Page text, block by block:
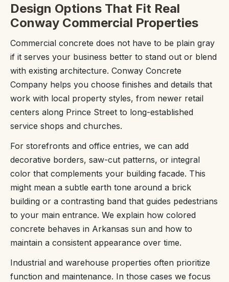
Design Options That Fit Real
Conway Commercial Properties
Commercial concrete does not have to be plain gray
if it serves your business better to stand out or blend
with existing architecture. Conway Concrete
Company helps you choose finishes and details that
work with local property styles, from newer retail
centers along Prince Street to long-established
service shops and churches.
For storefronts and office entries, we can add
decorative borders, saw-cut patterns, or integral
color that complements your building facade. This
might mean a subtle earth tone around a brick
building or a contrasting band that guides pedestrians
to your main entrance. We explain how colored
concrete behaves in Arkansas sun and how to
maintain a consistent appearance over time.
Industrial and warehouse properties often prioritize
function and maintenance. In those cases we focus